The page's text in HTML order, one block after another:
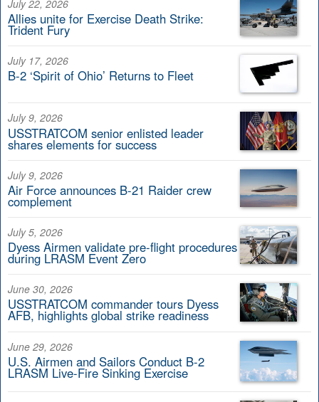
July 22, 2026
Allies unite for Exercise Death Strike:
Trident Fury
July 17, 2026
B-2 ‘Spirit of Ohio’ Returns to Fleet
July 9, 2026
USSTRATCOM senior enlisted leader
shares elements for success
July 9, 2026
Air Force announces B-21 Raider crew
complement
July 5, 2026
Dyess Airmen validate pre-flight procedures
during LRASM Event Zero
June 30, 2026
USSTRATCOM commander tours Dyess
AFB, highlights global strike readiness
June 29, 2026
U.S. Airmen and Sailors Conduct B-2
LRASM Live-Fire Sinking Exercise